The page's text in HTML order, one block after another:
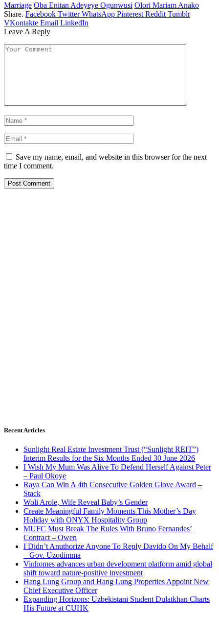
Marriage Oba Enitan Adeyeye Ogunwusi Olori Mariam Anako
Share. Facebook Twitter WhatsApp Pinterest Reddit Tumblr
VKontakte Email LinkedIn
Leave A Reply
Save my name, email, and website in this browser for the next
time I comment.
Recent Articles
Sunlight Real Estate Investment Trust (“Sunlight REIT”)
Interim Results for the Six Months Ended 30 June 2026
I Wish My Mum Was Alive To Defend Herself Against Peter
– Paul Okoye
Raya Can Win A 4th Consecutive Golden Glove Award –
Stack
Woli Arole, Wife Reveal Baby’s Gender
Create Meaningful Family Moments This Mother’s Day
Holiday with ONYX Hospitality Group
MUFC Must Break The Rules With Bruno Fernandes’
Contract – Owen
I Didn’t Anuthorize Anyone To Reply Davido On My Behalf
– Gov. Uzodimma
Vinhomes advances urban development platform amid global
shift toward nature-positive investment
Hang Lung Group and Hang Lung Properties Appoint New
Chief Executive Officer
Expanding Horizons: Uzbekistani Student Dulatkhan Charts
His Future at CUHK